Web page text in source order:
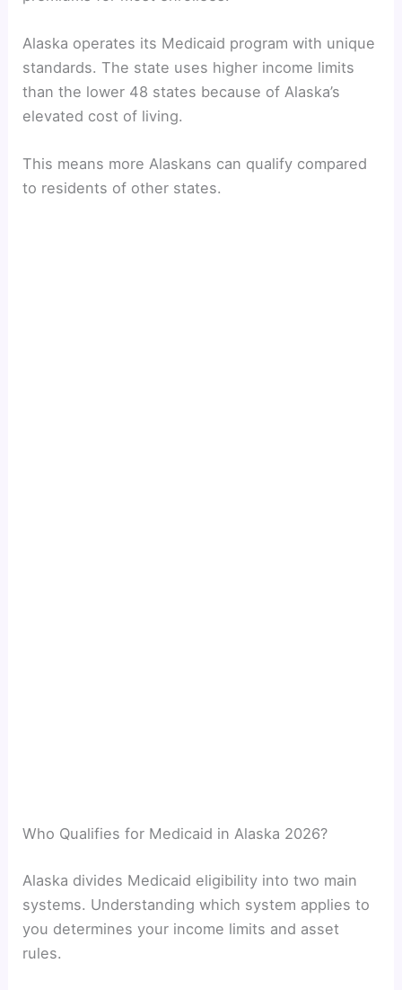
V
d
Alaska operates its Medicaid program with unique
standards. The state uses higher income limits
than the lower 48 states because of Alaska’s
elevated cost of living.
This means more Alaskans can qualify compared
to residents of other states.
Who Qualifies for Medicaid in Alaska 2026?
Alaska divides Medicaid eligibility into two main
systems. Understanding which system applies to
you determines your income limits and asset
rules.